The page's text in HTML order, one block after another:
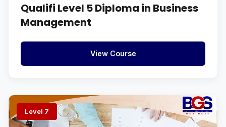
Qualifi Level 5 Diploma in Business
Management
View Course
Level 7